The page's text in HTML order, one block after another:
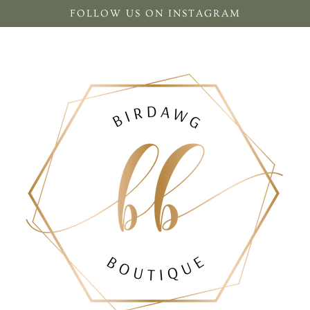
FOLLOW US ON INSTAGRAM